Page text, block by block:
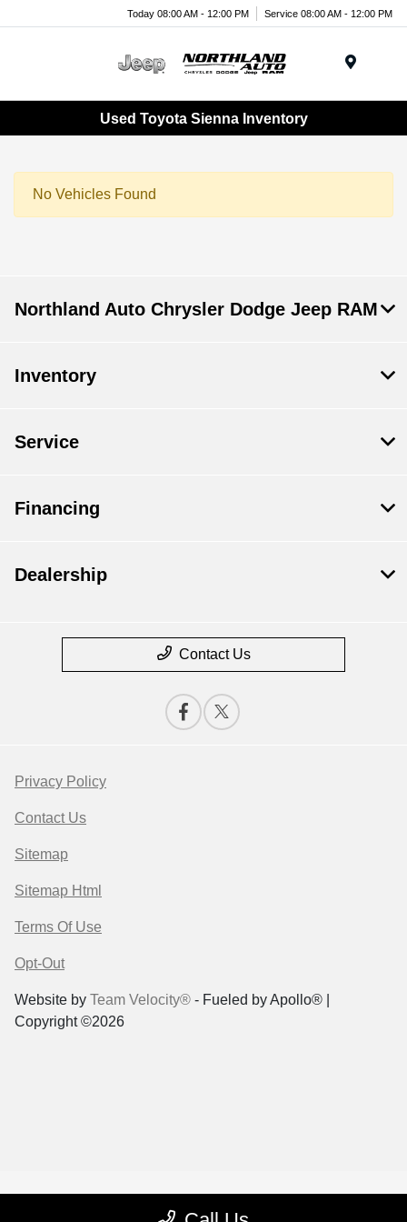
Today 08:00 AM - 12:00 PM Service 08:00 AM - 12:00 PM
Used Toyota Sienna Inventory
No Vehicles Found
Northland Auto Chrysler Dodge Jeep RAM
Inventory
Service
Financing
Dealership
Contact Us
Privacy Policy
Contact Us
Sitemap
Sitemap Html
Terms Of Use
Opt-Out
Website by Team Velocity® - Fueled by Apollo® |
Copyright ©2026